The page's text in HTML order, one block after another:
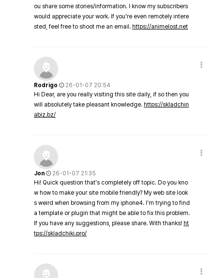
ou share some stories/information. I know my subscribers
would appreciate your work. If you're even remotely intere
sted, feel free to shoot me an email. https://animelost.net
Rodrigo
26-01-07 20:54
Hi Dear, are you really visiting this site daily, if so then you
will absolutely take pleasant knowledge. https://skladchin
abiz.bz/
Jon
26-01-07 21:35
Hi! Quick question that's completely off topic. Do you kno
w how to make your site mobile friendly? My web site look
s weird when browsing from my iphone4. I'm trying to find
a template or plugin that might be able to fix this problem.
If you have any suggestions, please share. With thanks! ht
tps://skladchiki.pro/